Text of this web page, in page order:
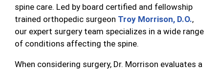
spine care. Led by board certified and fellowship
trained orthopedic surgeon Troy Morrison, D.O.,
our expert surgery team specializes in a wide range
of conditions affecting the spine.
When considering surgery, Dr. Morrison evaluates a